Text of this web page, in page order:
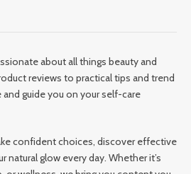
about all things beauty and
reviews to practical tips and trend
guide you on your self-care
confident choices, discover effective
natural glow every day. Whether it’s